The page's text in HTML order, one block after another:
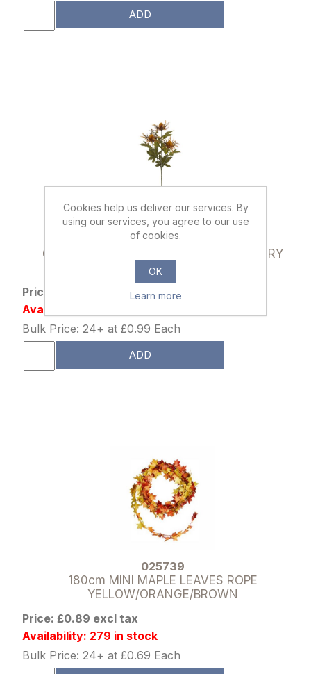
ADD
023186
66cm ERYNGIUM (SEA HOLLY) SPRAY DRY
COLOUR ORANGE
Price: £1.29 excl tax
Availability: 860 in stock
Bulk Price: 24+ at £0.99 Each
ADD
025739
180cm MINI MAPLE LEAVES ROPE
YELLOW/ORANGE/BROWN
Price: £0.89 excl tax
Availability: 279 in stock
Bulk Price: 24+ at £0.69 Each
Cookies help us deliver our services. By
using our services, you agree to our use
of cookies.
OK
Learn more